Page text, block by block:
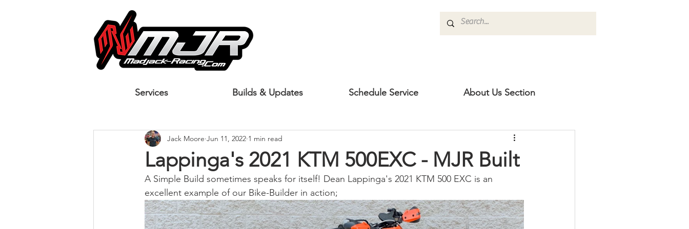
Services Builds & Updates Schedule Service About Us Section
Lappinga's 2021 KTM 500EXC - MJR Built
Jack Moore Jun 11, 2022 1 min read
A Simple Build sometimes speaks for itself! Dean Lappinga's 2021 KTM 500 EXC is an
excellent example of our Bike-Builder in action;